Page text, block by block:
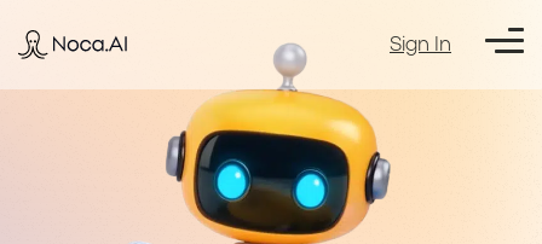
Sign In